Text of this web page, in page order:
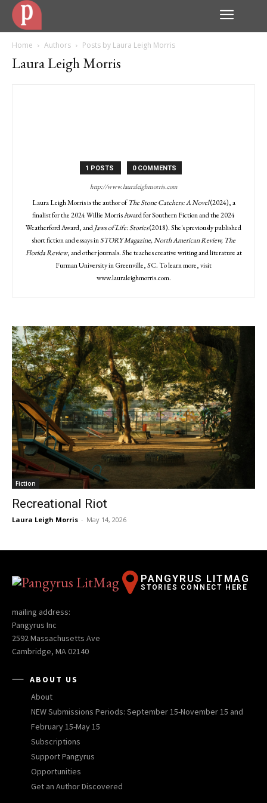
Home Authors Posts by Laura Leigh Morris
Laura Leigh Morris
1 POSTS 0 COMMENTS
http://www.lauraleighmorris.com
Laura Leigh Morris is the author ofThe Stone Catchers: A Novel(2024), a
finalist for the 2024 Willie Morris Award for Southern Fiction and the 2024
Weatherford Award, andJaws of Life: Stories(2018). She's previously published
short fiction and essays inSTORY Magazine, North American Review, The
Florida Review, and other journals. She teaches creative writing and literature at
Furman University in Greenville, SC. To learn more, visit
www.lauraleighmorris.com.
Fiction
Recreational Riot
Laura Leigh Morris - May 14, 2026
PANGYRUS LITMAG
STORIES CONNECT HERE
mailing address:
Pangyrus Inc
2592 Massachusetts Ave
Cambridge, MA 02140
ABOUT US
About
NEW Submissions Periods: September 15-November 15 and
February 15-May 15
Subscriptions
Support Pangyrus
Opportunities
Get an Author Discovered